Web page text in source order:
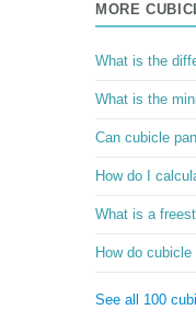
MORE
What is the
What is the
Can cubicle
How do I
What is a
How do
See all 100